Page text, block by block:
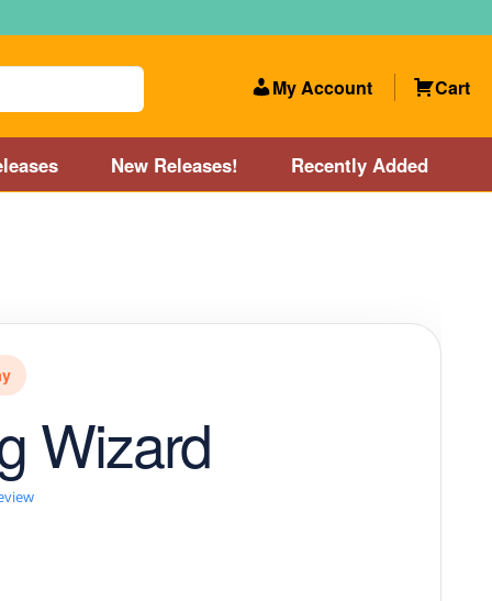
My Account Cart
New Releases! Recently Added
Store and Disc Golf Course near Providence, RI area
New Releases! Our Lightest Discs
Wizard